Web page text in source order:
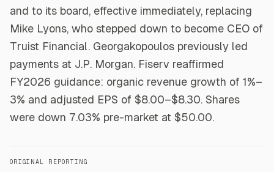
and to its board, effective immediately, replacing
Mike Lyons, who stepped down to become CEO of
Truist Financial. Georgakopoulos previously led
payments at J.P. Morgan. Fiserv reaffirmed
FY2026 guidance: organic revenue growth of 1%–
3% and adjusted EPS of $8.00–$8.30. Shares
were down 7.03% pre-market at $50.00.
ORIGINAL REPORTING